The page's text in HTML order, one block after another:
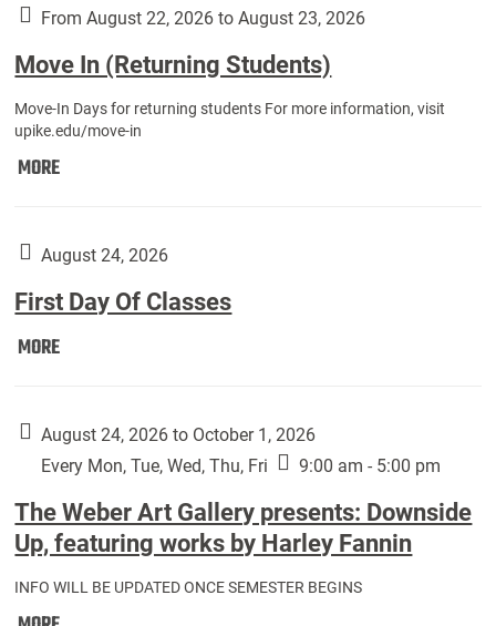
Year
Students):
From August 22, 2026 to August 23, 2026
Move In (Returning Students)
Move-In Days for returning students For more information, visit
upike.edu/move-in
MOREMove
Students):
August 24, 2026
First Day Of Classes
MOREFirst
Classes:
August 24, 2026 to October 1, 2026
Every Mon, Tue, Wed, Thu, Fri
9:00 am - 5:00 pm
The Weber Art Gallery presents: Downside
Up, featuring works by Harley Fannin
INFO WILL BE UPDATED ONCE SEMESTER BEGINS